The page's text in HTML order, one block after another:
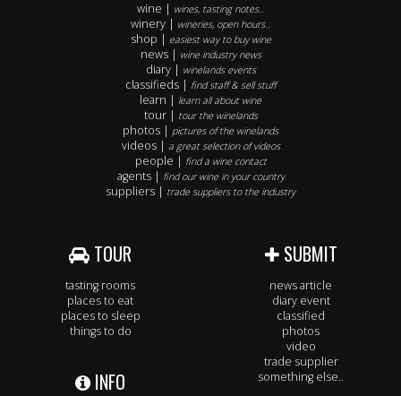
wine | wines, tasting notes..
winery | wineries, open hours..
shop | easiest way to buy wine
news | wine industry news
diary | winelands events
classifieds | find staff & sell stuff
learn | learn all about wine
tour | tour the winelands
photos | pictures of the winelands
videos | a great selection of videos
people | find a wine contact
agents | find our wine in your country
suppliers | trade suppliers to the industry
TOUR
tasting rooms
places to eat
places to sleep
things to do
INFO
SUBMIT
news article
diary event
classified
photos
video
trade supplier
something else..